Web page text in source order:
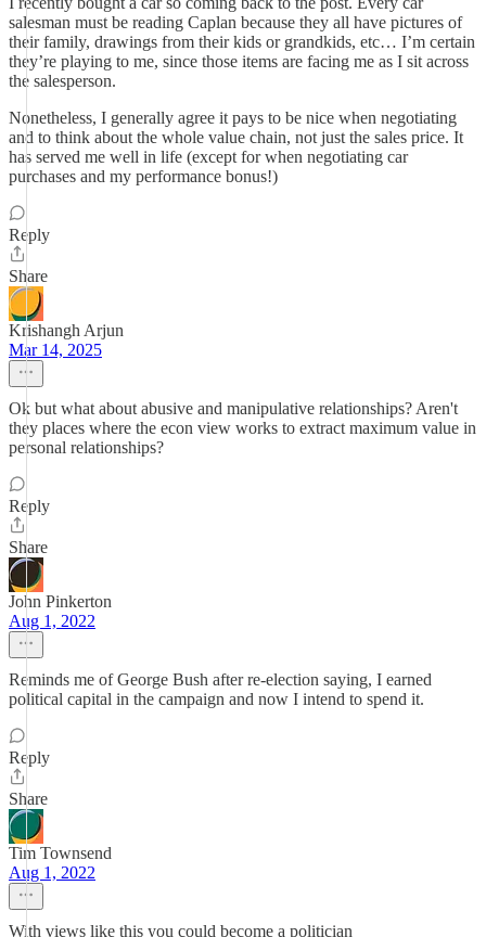
salesman must be reading Caplan because they all have pictures of
their family, drawings from their kids or grandkids, etc… I’m certain
they’re playing to me, since those items are facing me as I sit across
the salesperson.
Nonetheless, I generally agree it pays to be nice when negotiating
and to think about the whole value chain, not just the sales price. It
has served me well in life (except for when negotiating car
purchases and my performance bonus!)
Reply
Share
Krishangh Arjun
Mar 14, 2025
Ok but what about abusive and manipulative relationships? Aren't
they places where the econ view works to extract maximum value in
personal relationships?
Reply
Share
John Pinkerton
Aug 1, 2022
Reminds me of George Bush after re-election saying, I earned
political capital in the campaign and now I intend to spend it.
Reply
Share
Tim Townsend
Aug 1, 2022
With views like this you could become a politician